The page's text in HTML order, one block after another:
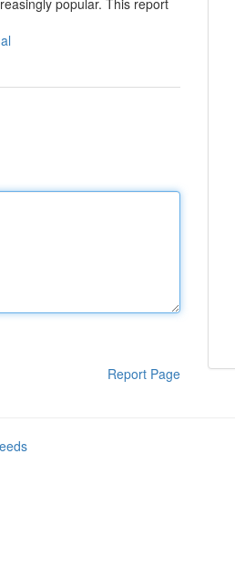
popular. This report
Report Page